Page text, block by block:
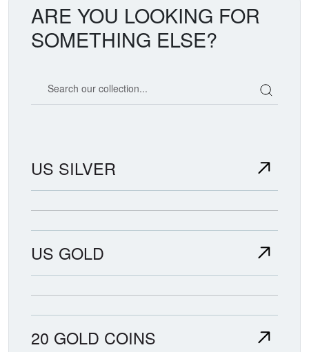
ARE YOU LOOKING FOR
SOMETHING ELSE?
US SILVER
US GOLD
20 GOLD COINS